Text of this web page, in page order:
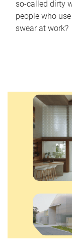
so-called dirty
people who
swear at work?